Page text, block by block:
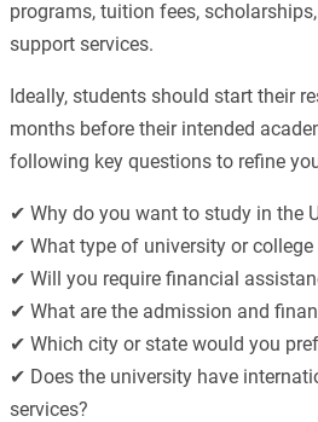
programs, tuition fees,
support services.
Ideally, students should start their
months before their intended
following key questions to refine
✔ Why do you want to study in the
✔ What type of university or
✔ Will you require financial
✔ What are the admission and
✔ Which city or state would you
✔ Does the university have
services?